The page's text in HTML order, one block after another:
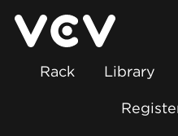
Rack Library